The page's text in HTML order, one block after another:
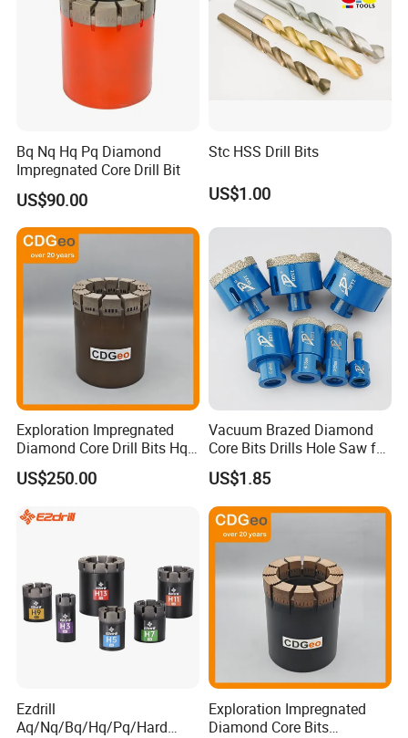
More information about our products, welcome to visit
:http://damingtools.en.made-in-china.com/
Bq Nq Hq Pq Diamond
Impregnated Core Drill Bit
US$90.00
Stc HSS Drill Bits
US$1.00
Exploration Impregnated
Diamond Core Drill Bits Hq
H W/L for Drilling Cdgeo
US$250.00
Vacuum Brazed Diamond
Core Bits Drills Hole Saw for
Porcelain Marble Granite
US$1.85
Ezdrill
Aq/Nq/Bq/Hq/Pq/Hard
Exploration Impregnated
Diamond Core Bits